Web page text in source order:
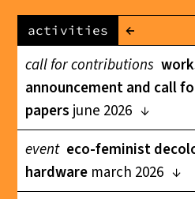
activities
←
call for contributions
announcement and call
papers june 2026
event eco-feminist
hardware march 2026